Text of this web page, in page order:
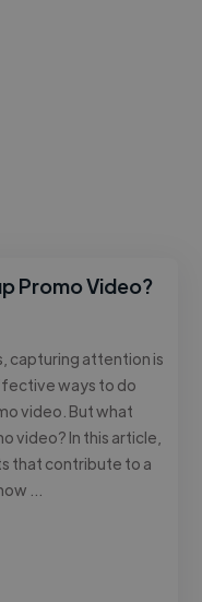
Promo Video?
capturing attention is
ways to do
video. But what
video? In this article,
that contribute to a
…